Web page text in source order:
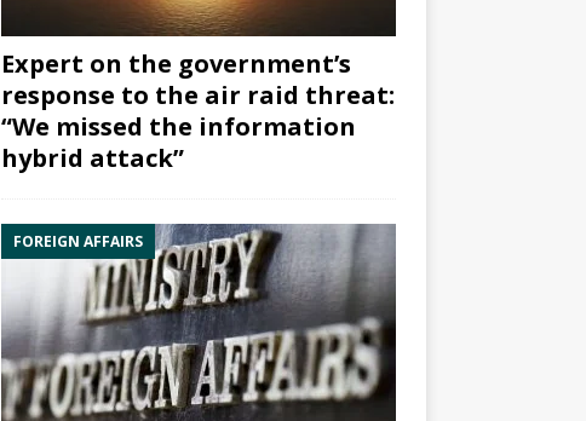
Expert on the government’s
response to the air raid threat:
“We missed the information
hybrid attack”
FOREIGN AFFAIRS